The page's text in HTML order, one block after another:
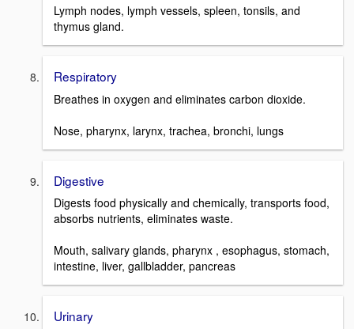
Lymph nodes, lymph vessels, spleen, tonsils, and
thymus gland.
Respiratory
Breathes in oxygen and eliminates carbon dioxide.
Nose, pharynx, larynx, trachea, bronchi, lungs
Digestive
Digests food physically and chemically, transports food,
absorbs nutrients, eliminates waste.
Mouth, salivary glands, pharynx , esophagus, stomach,
intestine, liver, gallbladder, pancreas
Urinary